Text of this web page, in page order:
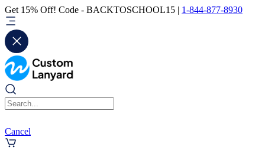
Get 15% Off! Code - BACKTOSCHOOL15 | 1-844-877-8930
Cancel